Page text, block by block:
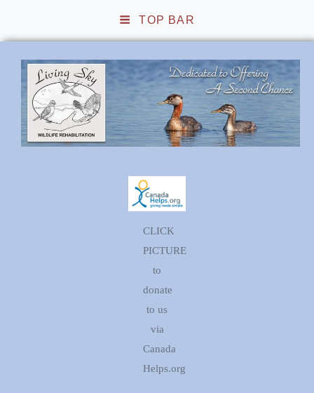
TOP BAR
Rehabilitation
CLICK
PICTURE
to
donate
to us
via
Canada
Helps.org